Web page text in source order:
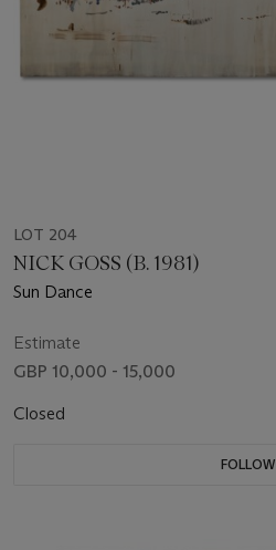
LOT 204
NICK GOSS (B. 1981)
Sun Dance
Estimate
GBP 10,000 - 15,000
Closed
FOLLOW